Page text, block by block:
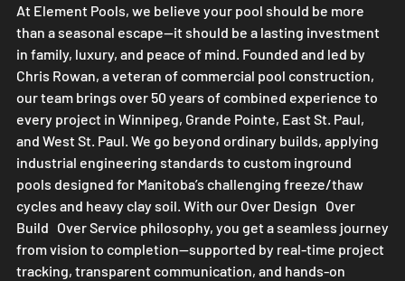
At Element Pools, we believe your pool should be more
than a seasonal escape—it should be a lasting investment
in family, luxury, and peace of mind. Founded and led by
Chris Rowan, a veteran of commercial pool construction,
our team brings over 50 years of combined experience to
every project in Winnipeg, Grande Pointe, East St. Paul,
and West St. Paul. We go beyond ordinary builds, applying
industrial engineering standards to custom inground
pools designed for Manitoba’s challenging freeze/thaw
cycles and heavy clay soil. With our Over Design Over
Build Over Service philosophy, you get a seamless journey
from vision to completion—supported by real-time project
tracking, transparent communication, and hands-on